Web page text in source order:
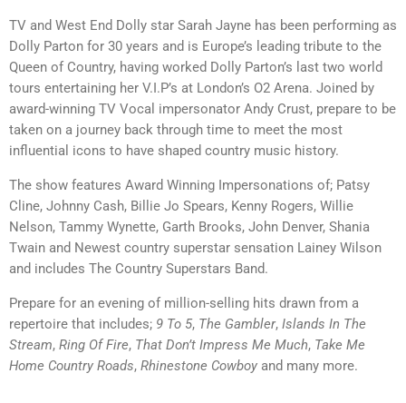
TV and West End Dolly star Sarah Jayne has been performing as
Dolly Parton for 30 years and is Europe’s leading tribute to the
Queen of Country, having worked Dolly Parton’s last two world
tours entertaining her V.I.P’s at London’s O2 Arena. Joined by
award-winning TV Vocal impersonator Andy Crust, prepare to be
taken on a journey back through time to meet the most
influential icons to have shaped country music history.
The show features Award Winning Impersonations of; Patsy
Cline, Johnny Cash, Billie Jo Spears, Kenny Rogers, Willie
Nelson, Tammy Wynette, Garth Brooks, John Denver, Shania
Twain and Newest country superstar sensation Lainey Wilson
and includes The Country Superstars Band.
Prepare for an evening of million-selling hits drawn from a
repertoire that includes; 9 To 5, The Gambler, Islands In The
Stream, Ring Of Fire, That Don’t Impress Me Much, Take Me
Home Country Roads, Rhinestone Cowboy and many more.